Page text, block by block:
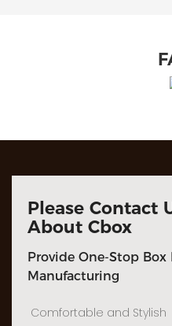
Please Contact
About Cbox
Provide One-Stop Box
Manufacturing
Comfortable and Stylish